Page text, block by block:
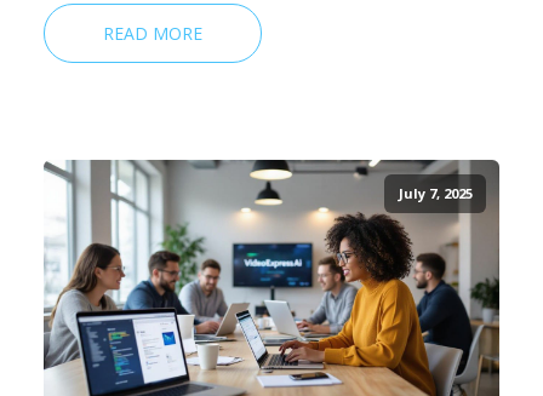
READ MORE
July 7, 2025